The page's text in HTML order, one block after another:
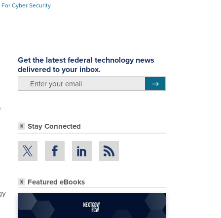
Cyber Security
Get the latest federal technology news
delivered to your inbox.
Stay Connected
Featured eBooks